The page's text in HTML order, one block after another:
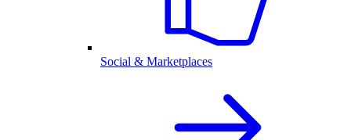
Social & Marketplaces